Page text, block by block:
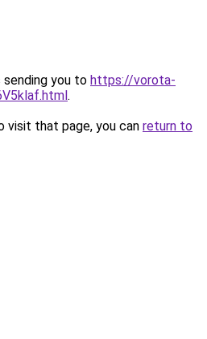
sending you to https://vorota-
.
visit that page, you can return to